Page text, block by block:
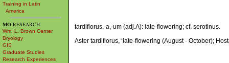
Training in Latin
America
MO RESEARCH:
Wm. L. Brown Center
Bryology
GIS
Graduate Studies
Research Experiences
tardiflorus,-a,-um (adj.A): late-flowering; cf. serotinus.
Aster tardiflorus, ‘late-flowering (August - October);